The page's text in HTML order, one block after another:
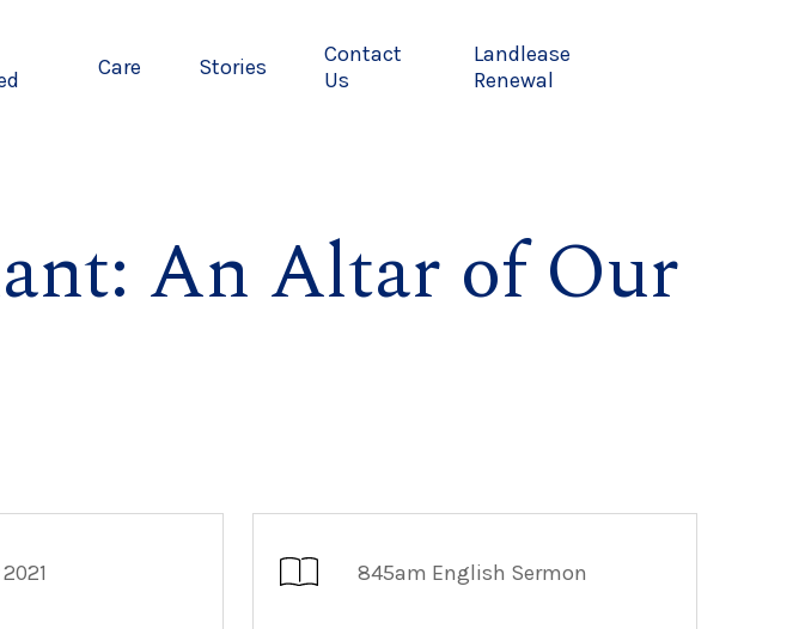
Care Stories
Contact
Us
Landlease
Renewal
An Altar of Our
845am English Sermon